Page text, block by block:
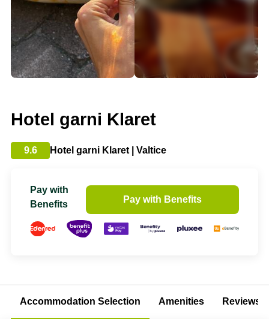
Hotel garni Klaret
9.6 Hotel garni Klaret | Valtice
Pay with
Benefits
Pay with Benefits
Accommodation Selection Amenities Reviews